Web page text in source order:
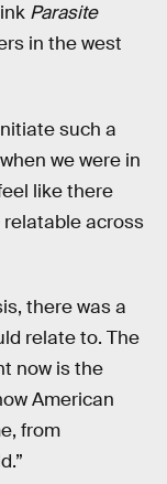
Parasite
in the west
such a
we were in
like there
across
there was a
relate to. The
now is the
American
from